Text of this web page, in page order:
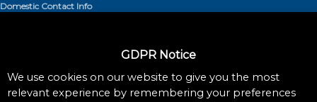
Domestic Contact Info
Blog
GDPR Notice
We use cookies on our website to give you the most
relevant experience by remembering your preferences